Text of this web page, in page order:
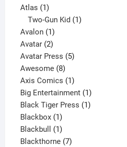
Atlas 11
product
Two-Gun Kid 1
Avalon 11
product
Avatar 22
products
Avatar Press 55
Awesome 88
products
Axis Comics 11
product
Big Entertainment 11
product
Black Tiger Press 11
Blackbox 11
product
Blackbull 11
product
Blackthorne 77